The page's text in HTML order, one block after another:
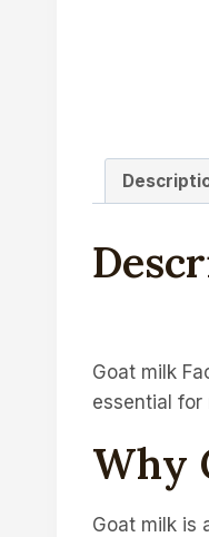
Goat milk
essential
Why
Goat milk is